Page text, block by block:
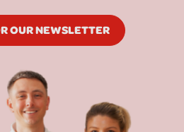
OUR NEWSLETTER